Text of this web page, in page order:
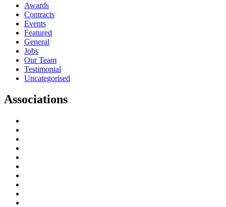
Awards
Contracts
Events
Featured
General
Jobs
Our Team
Testimonial
Uncategorised
Associations